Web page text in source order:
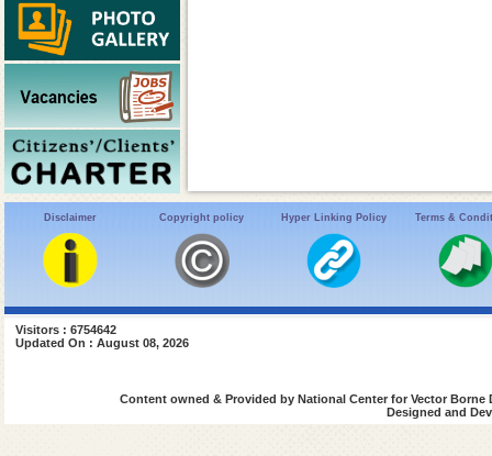
Disclaimer Copyright policy Hyper Linking Policy Terms &
Visitors : 6754642
Updated On : August 08, 2026
Content owned & Provided by National Center for Vector
Designed and